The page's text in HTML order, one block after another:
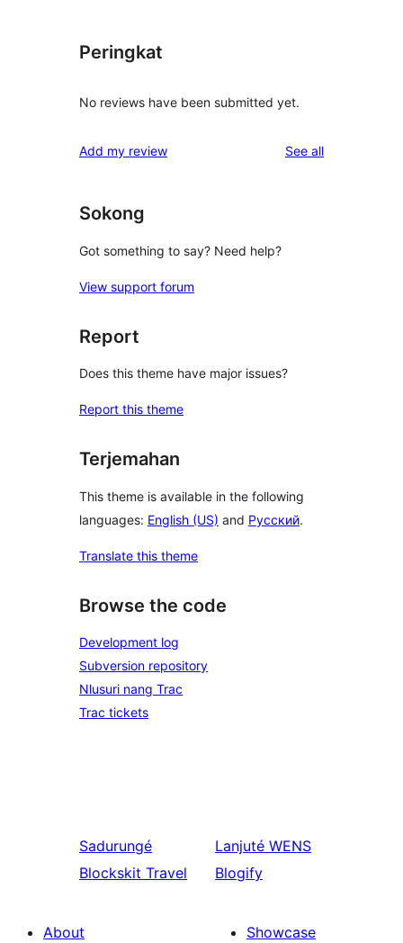
Peringkat
No reviews have been submitted yet.
Add my review See allreviews
Sokong
Got something to say? Need help?
View support forum
Report
Does this theme have major issues?
Report this theme
Terjemahan
This theme is available in the following
languages: English (US) and Русский.
Translate this theme
Browse the code
Development log
Subversion repository
Nlusuri nang Trac
Trac tickets
Sadurungé
Blockskit Travel
Lanjuté WENS
Blogify
About
Showcase